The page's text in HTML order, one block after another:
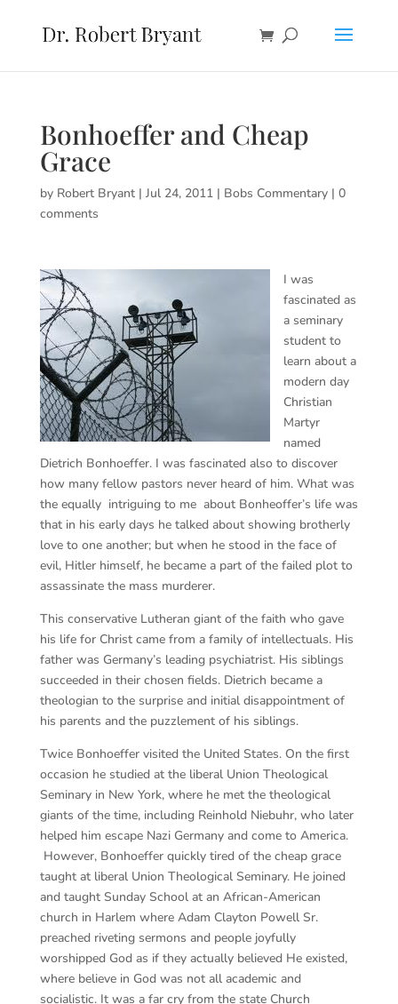
Bonhoeffer and Cheap
Grace
by Robert Bryant| Jul 24, 2011| Bobs Commentary| 0
comments
I was
fascinated as
a seminary
student to
learn about a
modern day
Christian
Martyr
named
Dietrich Bonhoeffer. I was fascinated also to discover
how many fellow pastors never heard of him. What was
the equally intriguing to me about Bonheoffer’s life was
that in his early days he talked about showing brotherly
love to one another; but when he stood in the face of
evil, Hitler himself, he became a part of the failed plot to
assassinate the mass murderer.
This conservative Lutheran giant of the faith who gave
his life for Christ came from a family of intellectuals. His
father was Germany’s leading psychiatrist. His siblings
succeeded in their chosen fields. Dietrich became a
theologian to the surprise and initial disappointment of
his parents and the puzzlement of his siblings.
Twice Bonhoeffer visited the United States. On the first
occasion he studied at the liberal Union Theological
Seminary in New York, where he met the theological
giants of the time, including Reinhold Niebuhr, who later
helped him escape Nazi Germany and come to America.
However, Bonhoeffer quickly tired of the cheap grace
taught at liberal Union Theological Seminary. He joined
and taught Sunday School at an African-American
church in Harlem where Adam Clayton Powell Sr.
preached riveting sermons and people joyfully
worshipped God as if they actually believed He existed,
where believe in God was not all academic and
socialistic. It was a far cry from the state Church